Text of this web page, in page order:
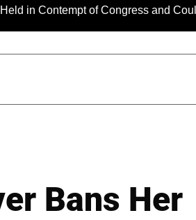
of Congress and Could Be
Bans Her